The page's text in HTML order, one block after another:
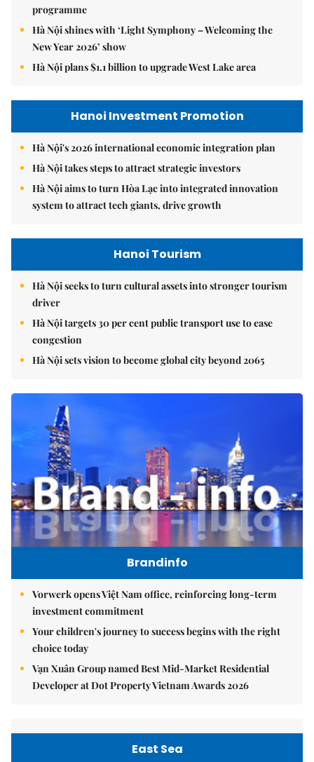
programme
Hà Nội shines with ‘Light Symphony – Welcoming the
New Year 2026’ show
Hà Nội plans $1.1 billion to upgrade West Lake area
Hanoi Investment Promotion
Hà Nội's 2026 international economic integration plan
Hà Nội takes steps to attract strategic investors
Hà Nội aims to turn Hòa Lạc into integrated innovation
system to attract tech giants, drive growth
Hanoi Tourism
Hà Nội seeks to turn cultural assets into stronger tourism
driver
Hà Nội targets 30 per cent public transport use to ease
congestion
Hà Nội sets vision to become global city beyond 2065
Brandinfo
Vorwerk opens Việt Nam office, reinforcing long-term
investment commitment
Your children's journey to success begins with the right
choice today
Vạn Xuân Group named Best Mid-Market Residential
Developer at Dot Property Vietnam Awards 2026
East Sea